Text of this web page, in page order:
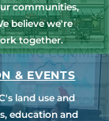
communities,
believe we're
together.
& EVENTS
land use and
education and